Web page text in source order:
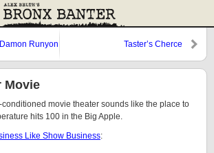
Runyon Taster’s Cherce
Movie
conditioned movie theater sounds like the place to
hits 100 in the Big Apple.
Like Show Business: